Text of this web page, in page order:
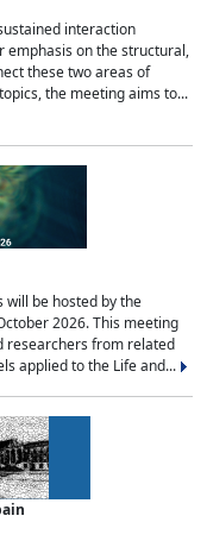
interaction
emphasis on the structural,
these two areas of
the meeting aims to...
will be hosted by the
2026. This meeting
researchers from related
applied to the Life and...